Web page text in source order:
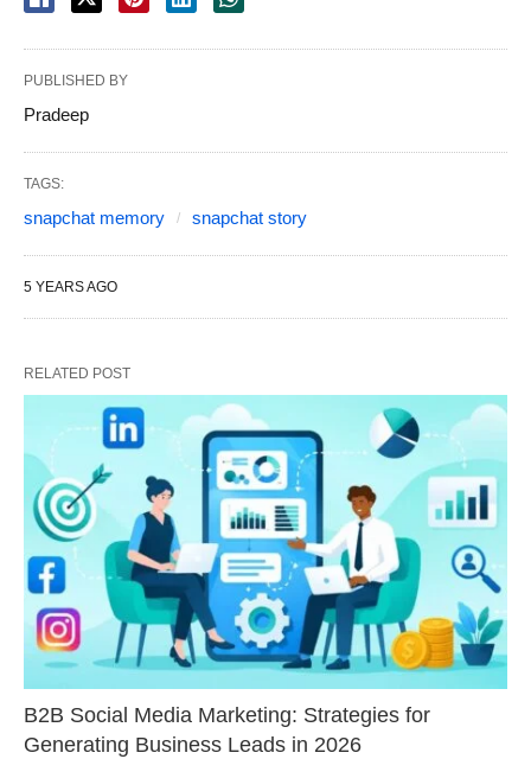
PUBLISHED BY
Pradeep
TAGS:
snapchat memory snapchat story
5 YEARS AGO
RELATED POST
B2B Social Media Marketing: Strategies for
Generating Business Leads in 2026